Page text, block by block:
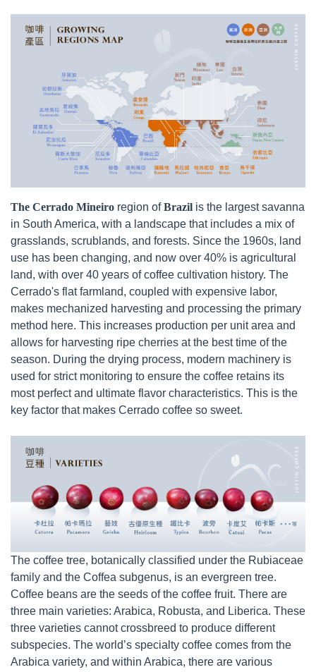
The Cerrado Mineiro region ofBrazil is the largest savanna
in South America, with a landscape that includes a mix of
grasslands, scrublands, and forests. Since the 1960s, land
use has been changing, and now over 40% is agricultural
land, with over 40 years of coffee cultivation history. The
Cerrado's flat farmland, coupled with expensive labor,
makes mechanized harvesting and processing the primary
method here. This increases production per unit area and
allows for harvesting ripe cherries at the best time of the
season. During the drying process, modern machinery is
used for strict monitoring to ensure the coffee retains its
most perfect and ultimate flavor characteristics. This is the
key factor that makes Cerrado coffee so sweet.
The coffee tree, botanically classified under the Rubiaceae
family and the Coffea subgenus, is an evergreen tree.
Coffee beans are the seeds of the coffee fruit. There are
three main varieties: Arabica, Robusta, and Liberica. These
three varieties cannot crossbreed to produce different
subspecies. The world’s specialty coffee comes from the
Arabica variety, and within Arabica, there are various